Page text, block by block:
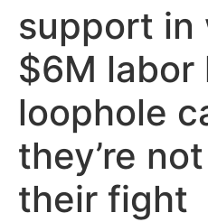
support in
$6M labor
loophole
they’re
their fight